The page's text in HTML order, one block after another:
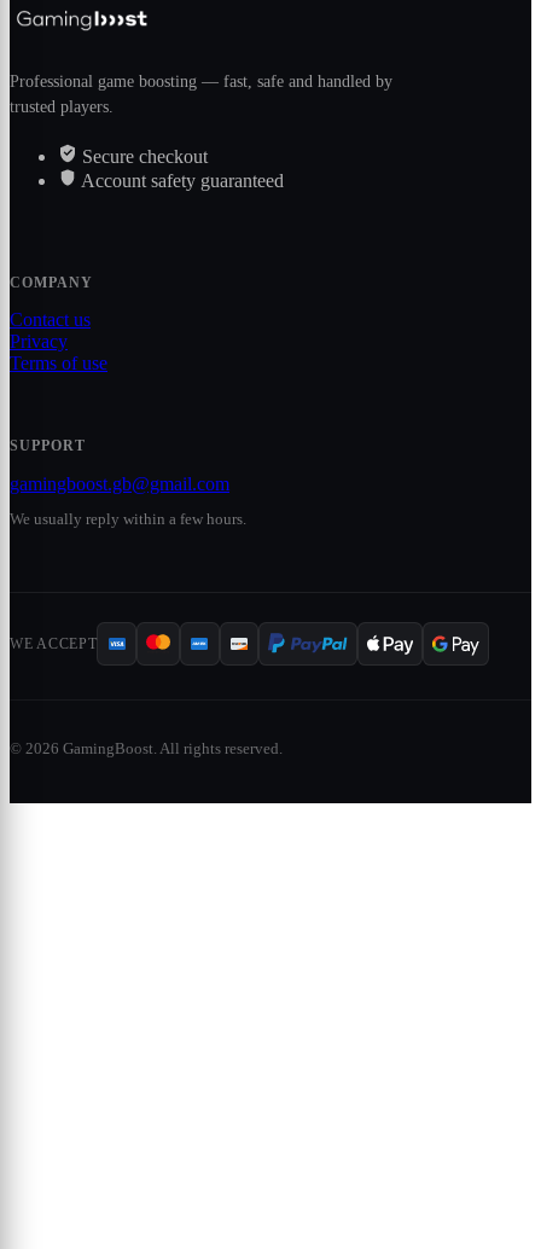
Professional game boosting — fast, safe and handled by
trusted players.
Secure checkout
Account safety guaranteed
COMPANY
Contact us
Privacy
Terms of use
SUPPORT
gamingboost.gb@gmail.com
We usually reply within a few hours.
WE ACCEPT
© 2026 GamingBoost. All rights reserved.